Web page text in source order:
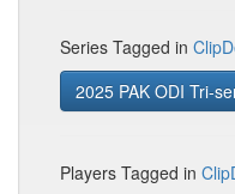
Series Tagged in
2025 PAK ODI Tri-
Players Tagged in